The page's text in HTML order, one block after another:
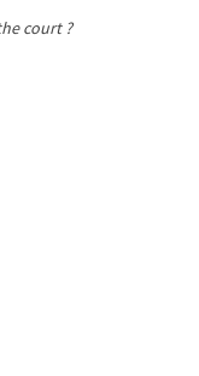
court ?